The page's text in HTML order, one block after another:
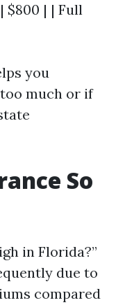
| | Full
you
much or if
So
in Florida?”
due to
compared